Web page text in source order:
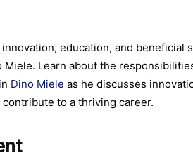
education, and beneficial
Learn about the
Dino Miele as he discusses
to a thriving career.